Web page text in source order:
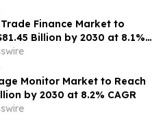
Finance Market to
Billion by 2030 at 8.1%
Monitor Market to Reach
by 2030 at 8.2% CAGR